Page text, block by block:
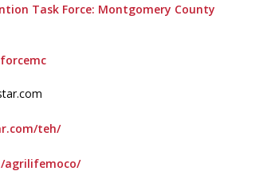
Task Force: Montgomery County
teh/
agrilifemoco/